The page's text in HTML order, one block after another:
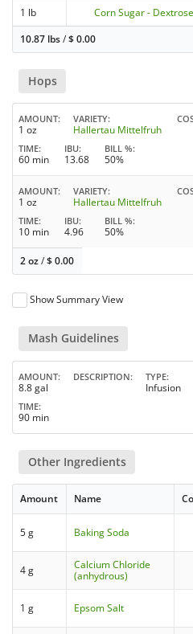
1 lb
Corn Sugar - Dextrose
10.87 lbs/$0.00
Hops
AMOUNT
1 oz
VARIETY
Hallertau Mittelfruh
TIME
60 min
IBU
13.68
BILL %
50%
AMOUNT
1 oz
VARIETY
Hallertau Mittelfruh
TIME
10 min
IBU
4.96
BILL %
50%
2 oz/$0.00
Show Summary View
Mash Guidelines
AMOUNT
8.8 gal
DESCRIPTION TYPE
Infusion
TIME
90 min
Other Ingredients
Amount Name
5 g Baking Soda
4 g
Calcium Chloride
(anhydrous)
1 g Epsom Salt